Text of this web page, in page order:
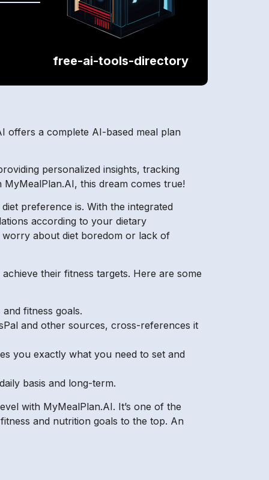
free-ai-tools-directory
offers a complete AI-based meal plan
personalized insights, tracking
this dream comes true!
preference is. With the integrated
according to your dietary
worry about diet boredom or lack of
their fitness targets. Here are some
fitness goals.
and other sources, cross-references it
you exactly what you need to set and
basis and long-term.
with MyMealPlan.AI. It’s one of the
and nutrition goals to the top. An